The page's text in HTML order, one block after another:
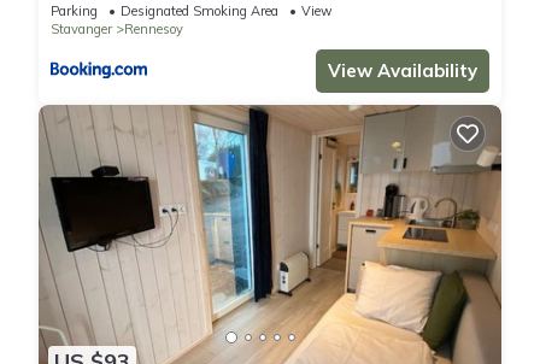
Parking Designated Smoking Area
View
Stavanger
Rennesoy
View Availability